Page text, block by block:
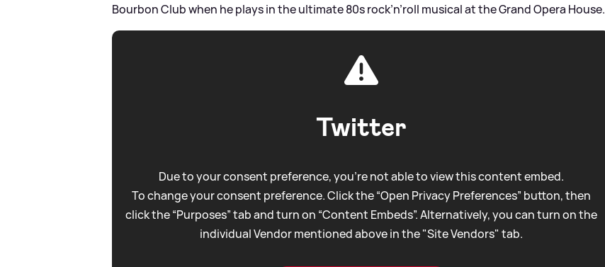
Bourbon Club when he plays in the ultimate 80s rock’n’roll musical at the Grand Opera House.
Twitter
Due to your consent preference, you're not able to view this content embed.
To change your consent preference. Click the “Open Privacy Preferences” button, then
click the “Purposes” tab and turn on “Content Embeds”. Alternatively, you can turn on the
individual Vendor mentioned above in the "Site Vendors" tab.